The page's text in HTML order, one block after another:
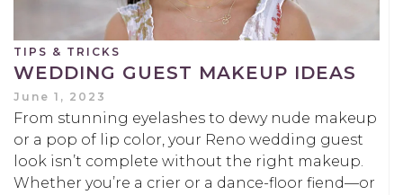
TIPS & TRICKS
WEDDING GUEST MAKEUP IDEAS
June 1, 2023
From stunning eyelashes to dewy nude makeup
or a pop of lip color, your Reno wedding guest
look isn’t complete without the right makeup.
Whether you’re a crier or a dance-floor fiend—or